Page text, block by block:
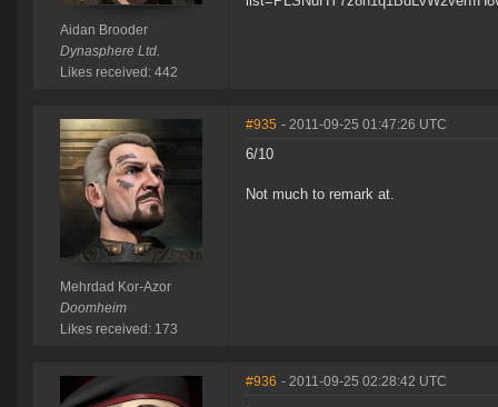
Aidan Brooder
Dynasphere Ltd.
Likes received: 442
Mehrdad Kor-Azor
Doomheim
Likes received: 173
#935 - 2011-09-25 01:47:26 UTC
6/10
Not much to remark at.
#936 - 2011-09-25 02:28:42 UTC